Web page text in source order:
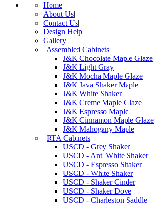
Home|
About Us|
Contact Us|
Design Help|
Gallery
| Assembled Cabinets
J&K Chocolate Maple Glaze
J&K Light Gray
J&K Mocha Maple Glaze
J&K Java Shaker Maple
J&K White Shaker
J&K Creme Maple Glaze
J&K Espresso Maple
J&K Cinnamon Maple Glaze
J&K Mahogany Maple
| RTA Cabinets
USCD - Grey Shaker
USCD - Ant. White Shaker
USCD - Espresso Shaker
USCD - White Shaker
USCD - Shaker Cinder
USCD - Shaker Dove
USCD - Charleston Saddle